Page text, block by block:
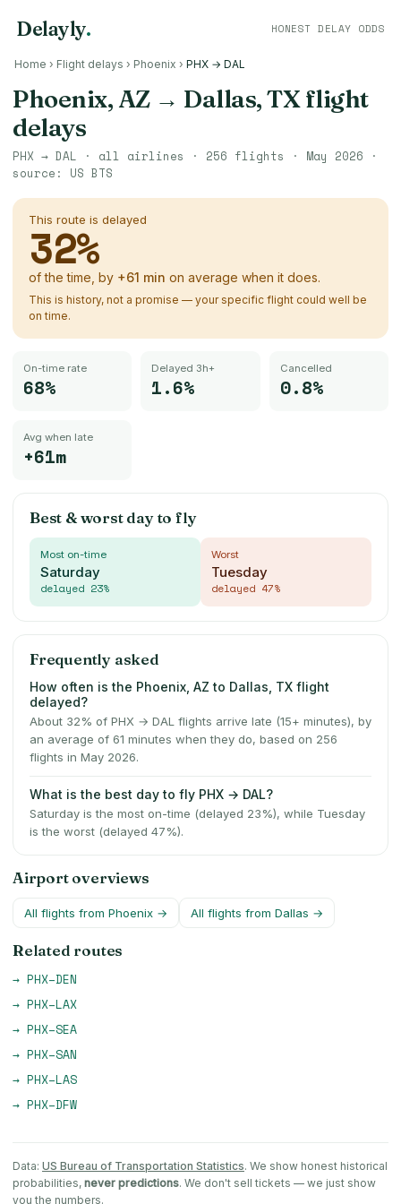
Delayly. HONEST DELAY ODDS
Home › Flight delays › Phoenix › PHX → DAL
Phoenix, AZ→ Dallas, TXflight
delays
PHX → DAL · all airlines · 256 flights · May 2026 ·
source: US BTS
This route is delayed
32%
of the time, by +61 min on average when it does.
This is history, not a promise — your specific flight could well be
on time.
On-time rate
68%
Delayed 3h+
1.6%
Cancelled
0.8%
Avg when late
+61m
Best & worst day to fly
Most on-time
Saturday
delayed 23%
Worst
Tuesday
delayed 47%
Frequently asked
How often is the Phoenix, AZ to Dallas, TX flight
delayed?
About 32% of PHX → DAL flights arrive late (15+ minutes), by
an average of 61 minutes when they do, based on 256
flights in May 2026.
What is the best day to fly PHX → DAL?
Saturday is the most on-time (delayed 23%), while Tuesday
is the worst (delayed 47%).
Airport overviews
All flights from Phoenix → All flights from Dallas →
Related routes
→ PHX–DEN
→ PHX–LAX
→ PHX–SEA
→ PHX–SAN
→ PHX–LAS
→ PHX–DFW
Data: US Bureau of Transportation Statistics. We show honest historical
probabilities, never predictions. We don't sell tickets — we just show
you the numbers.